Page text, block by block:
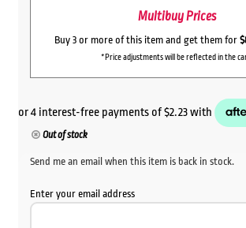
Multibuy Prices
Buy 3 or more of this item and get them for
*Price adjustments will be reflected in the
Out of stock
Send me an email when this item is back in stock.
Enter your email address